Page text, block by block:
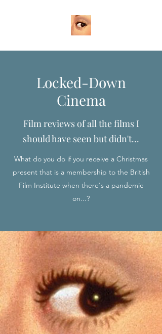
Locked-Down
Cinema
Film reviews of all the films I
should have seen but didn't...
What do you do if you receive a Christmas
present that is a membership to the British
Film Institute when there's a pandemic
on...?